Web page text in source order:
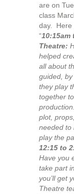
are on
class
day. Here
“10:15am
Theatre:
helped
all about
guided,
they play
together
plot,
needed to
play the
12:15 to
Have you
take part
you’ll get
Theatre